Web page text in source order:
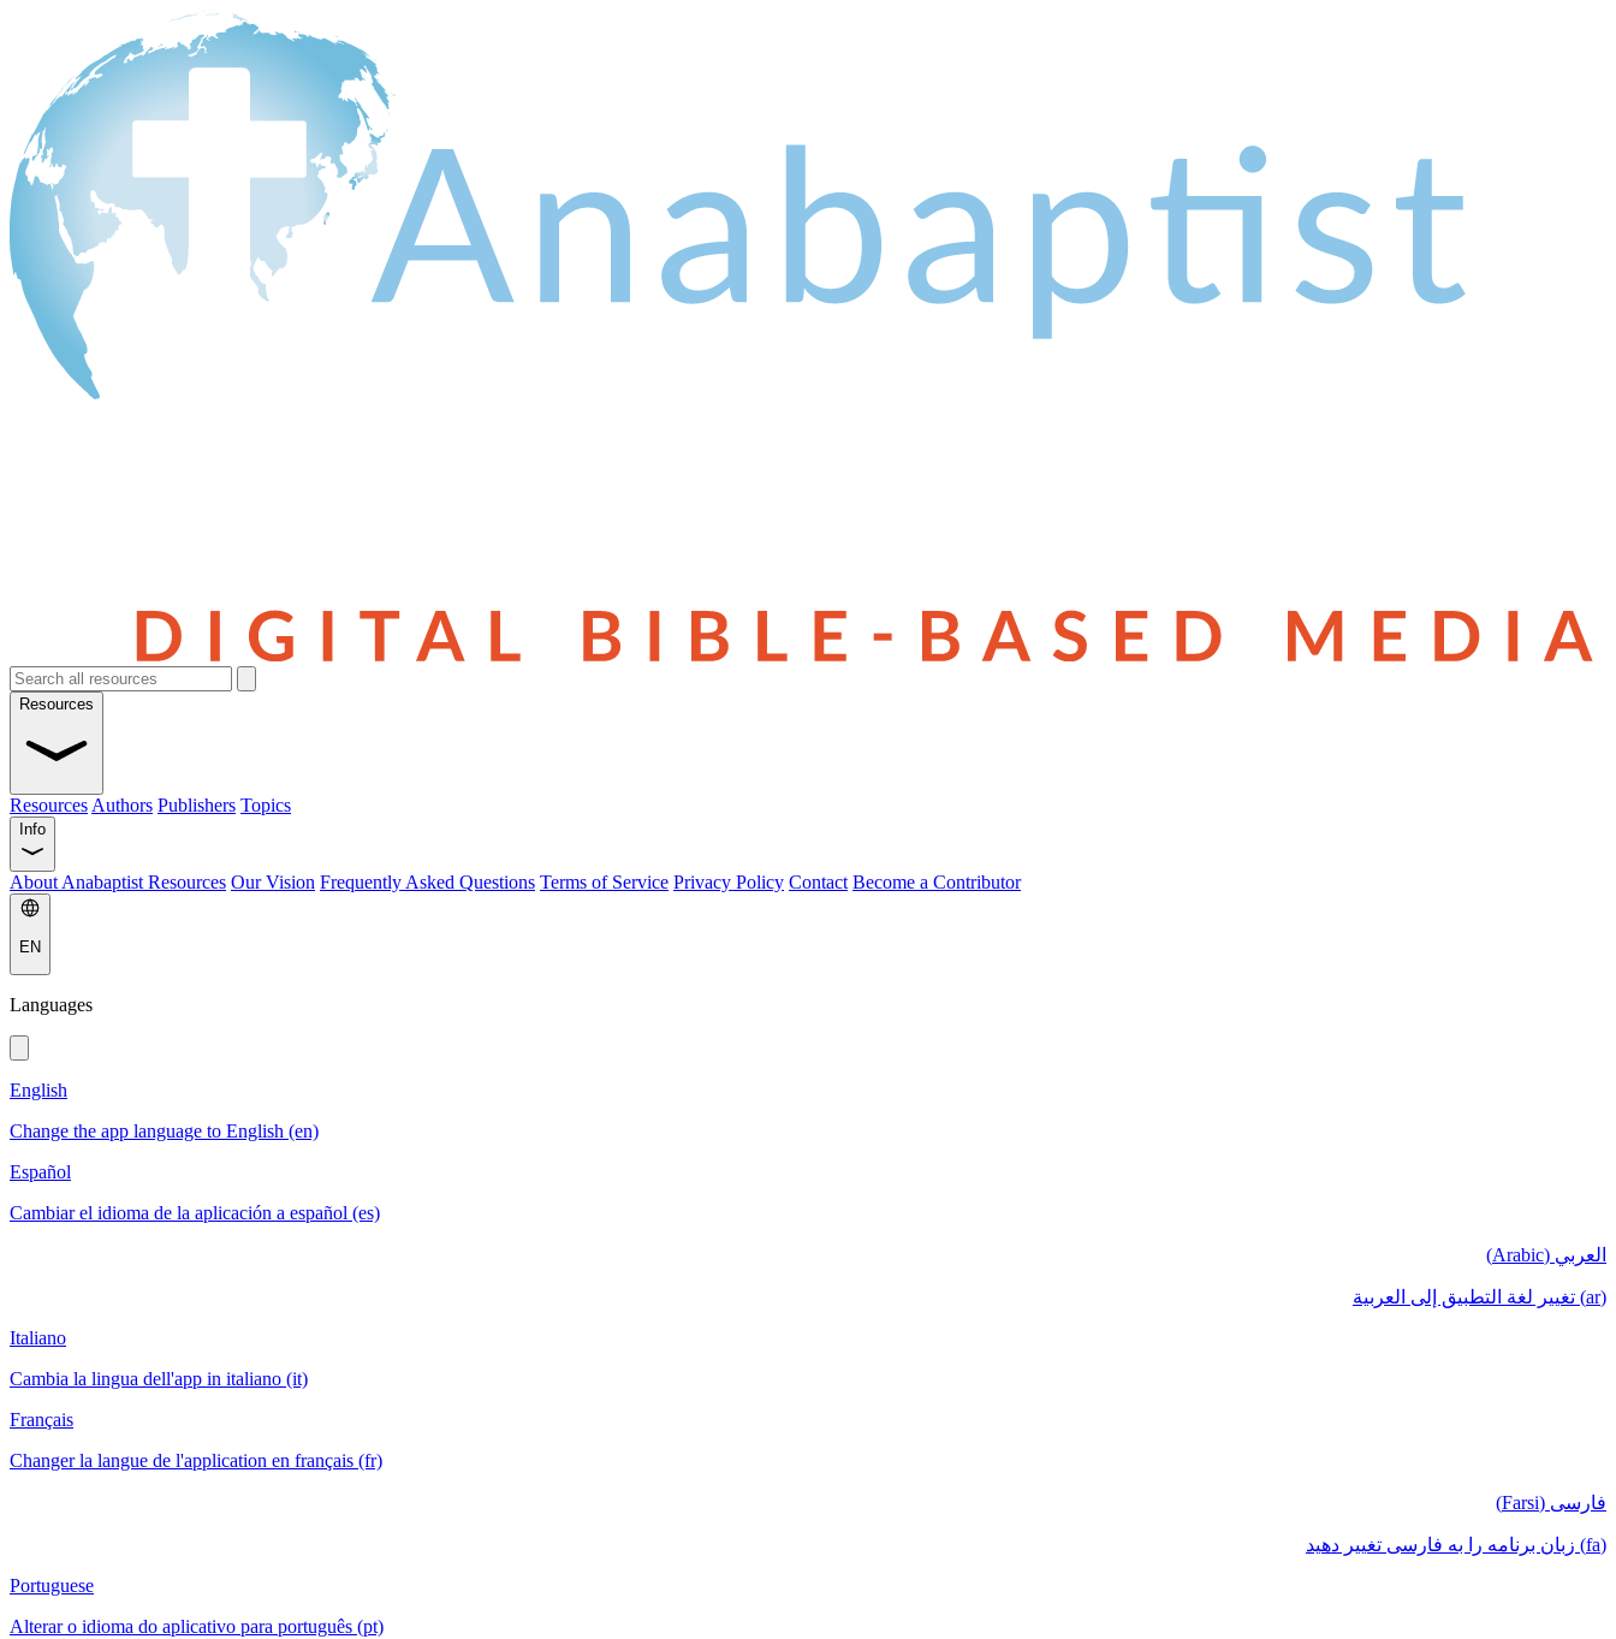
Resources
Resources Authors Publishers Topics
Info
About Anabaptist Resources Our Vision Frequently Asked Questions Terms of Service Privacy Policy Contact Become a Contributor
EN
Languages
English
Change the app language to English (en)
Español
Cambiar el idioma de la aplicación a español (es)
العربي (Arabic)
(ar) تغيير لغة التطبيق إلى العربية
Italiano
Cambia la lingua dell'app in italiano (it)
Français
Changer la langue de l'application en français (fr)
فارسی (Farsi)
(fa) زبان برنامه را به فارسی تغییر دهید
Portuguese
Alterar o idioma do aplicativo para português (pt)